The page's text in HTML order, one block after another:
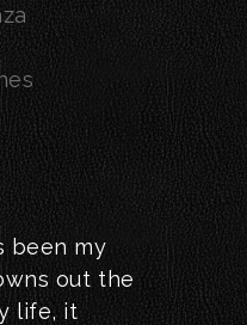
been my
out the
life, it